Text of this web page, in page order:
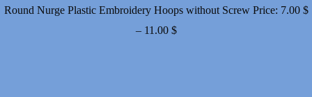
Round Nurge Plastic Embroidery Hoops without Screw Price: 7.00 $
– 11.00 $Price